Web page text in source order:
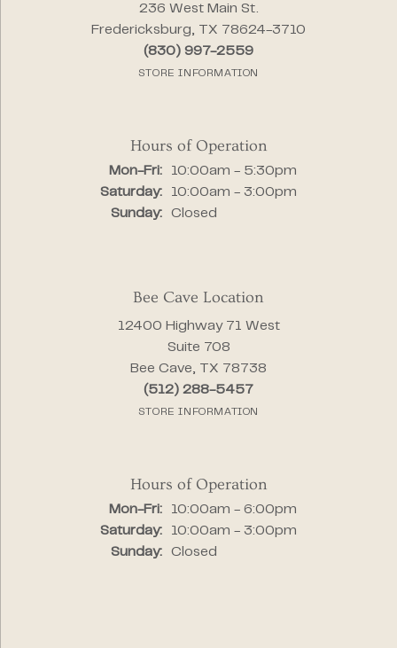
236 West Main St.
Fredericksburg, TX 78624-3710
(830) 997-2559
STORE INFORMATION
Hours of Operation
Mon-Fri:Monday - Friday:
10:00am - 5:30pm
Saturday:
10:00am - 3:00pm
Sunday:
Closed
Bee Cave Location
12400 Highway 71 West
Suite 708
Bee Cave, TX 78738
(512) 288-5457
STORE INFORMATION
Hours of Operation
Mon-Fri:Monday - Friday:
10:00am - 6:00pm
Saturday:
10:00am - 3:00pm
Sunday:
Closed